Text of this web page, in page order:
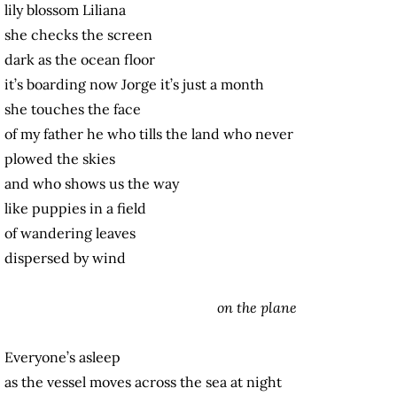
lily blossom Liliana
she checks the screen
dark as the ocean floor
it’s boarding now Jorge it’s just a month
she touches the face
of my father he who tills the land who never
plowed the skies
and who shows us the way
like puppies in a field
of wandering leaves
dispersed by wind
on the plane
Everyone’s asleep
as the vessel moves across the sea at night